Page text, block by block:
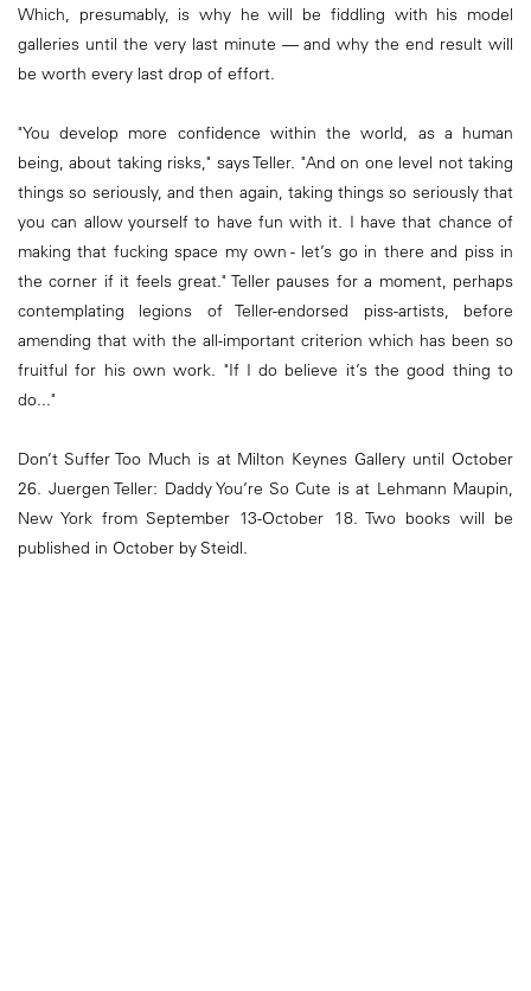
Which, presumably, is why he will be fiddling with his model
galleries until the very last minute — and why the end result will
be worth every last drop of effort.
"You develop more confidence within the world, as a human
being, about taking risks," says Teller. "And on one level not taking
things so seriously, and then again, taking things so seriously that
you can allow yourself to have fun with it. I have that chance of
making that fucking space my own - let’s go in there and piss in
the corner if it feels great." Teller pauses for a moment, perhaps
contemplating legions of Teller-endorsed piss-artists, before
amending that with the all-important criterion which has been so
fruitful for his own work. "If I do believe it’s the good thing to
do..."
Don’t Suffer Too Much is at Milton Keynes Gallery until October
26. Juergen Teller: Daddy You’re So Cute is at Lehmann Maupin,
New York from September 13-October 18. Two books will be
published in October by Steidl.